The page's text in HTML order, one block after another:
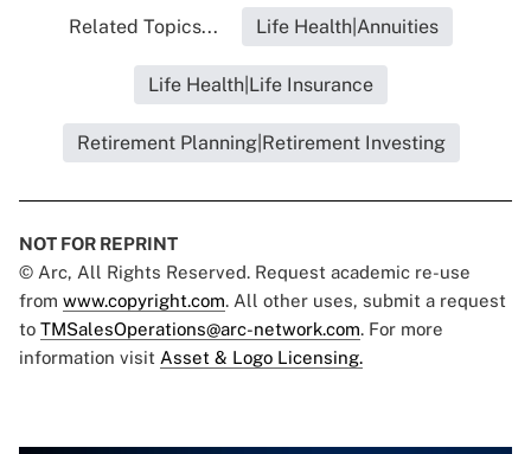
Related Topics... Life Health|Annuities
Life Health|Life Insurance
Retirement Planning|Retirement Investing
NOT FOR REPRINT
© Arc, All Rights Reserved. Request academic re-use
from www.copyright.com. All other uses, submit a request
to TMSalesOperations@arc-network.com. For more
information visit Asset & Logo Licensing.